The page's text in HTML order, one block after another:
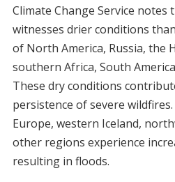
Climate Change Service notes
witnesses drier conditions
of North America, Russia, the
southern Africa, South
These dry conditions
persistence of severe
Europe, western Iceland,
other regions experience
resulting in floods.